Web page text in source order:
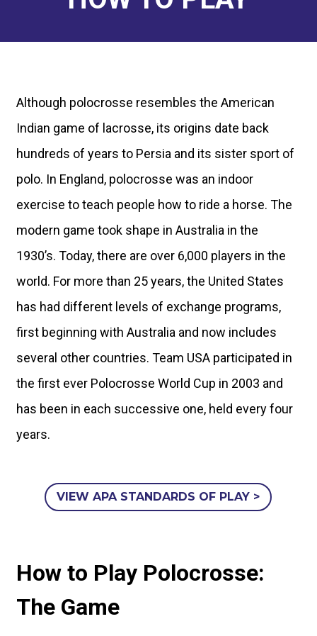
Calendar
Programs
Ratings
RESOURCES
Standards of Play
Tournament Recaps
Player Spotlights
ABOUT
Sponsors
CONTACT
Although polocrosse resembles the American
Indian game of lacrosse, its origins date back
hundreds of years to Persia and its sister sport of
polo. In England, polocrosse was an indoor
exercise to teach people how to ride a horse. The
modern game took shape in Australia in the
1930’s. Today, there are over 6,000 players in the
world. For more than 25 years, the United States
has had different levels of exchange programs,
first beginning with Australia and now includes
several other countries. Team USA participated in
the first ever Polocrosse World Cup in 2003 and
has been in each successive one, held every four
years.
VIEW APA STANDARDS OF PLAY >
How to Play Polocrosse:
The Game